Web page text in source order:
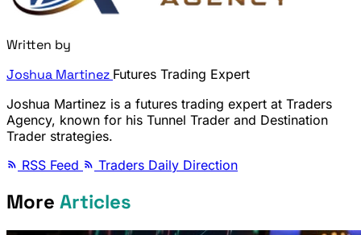
Written by
Joshua Martinez Futures Trading Expert
Joshua Martinez is a futures trading expert at Traders
Agency, known for his Tunnel Trader and Destination
Trader strategies.
RSS Feed
Traders Daily Direction
More Articles